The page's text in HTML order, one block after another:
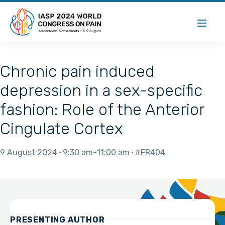
Chronic pain induced
depression in a sex-specific
fashion: Role of the Anterior
Cingulate Cortex
9 August 2024 9:30 am 11:00 am #FR404
PRESENTING AUTHOR